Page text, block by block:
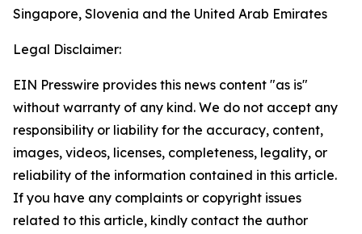
Singapore, Slovenia and the United Arab Emirates
Legal Disclaimer:
EIN Presswire provides this news content "as is"
without warranty of any kind. We do not accept any
responsibility or liability for the accuracy, content,
images, videos, licenses, completeness, legality, or
reliability of the information contained in this article.
If you have any complaints or copyright issues
related to this article, kindly contact the author